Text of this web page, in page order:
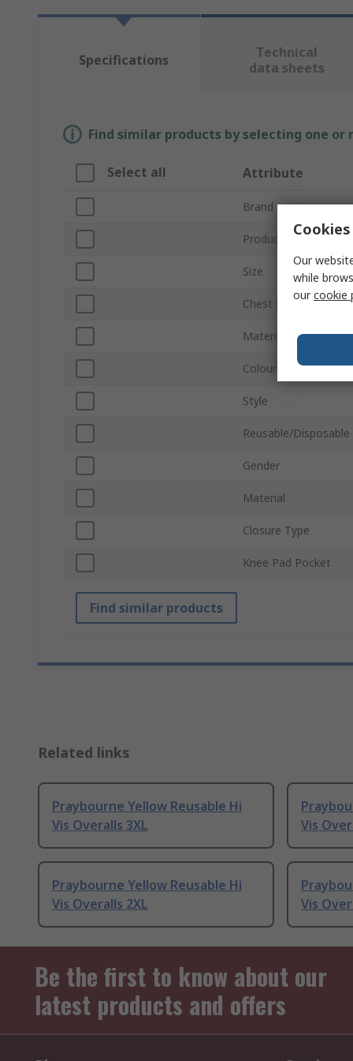
Specifications
Technical
data sheets
Find similar products by selecting one
Select all Attribute
Brand
Product Type
Size
Chest Size
Material Properties
Colour
Style
Reusable/Disposable
Gender
Material
Closure Type
Knee Pad Pocket
Find similar products
Related links
Praybourne Yellow Reusable Hi
Vis Overalls 3XL
Vis
Praybourne Yellow Reusable Hi
Vis Overalls 2XL
Vis
Be the first to know about our
latest products and offers
Our
while
ourcookie